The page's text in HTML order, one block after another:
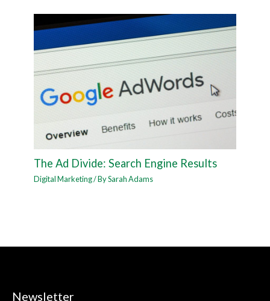
The Ad Divide: Search Engine Results
Digital Marketing/ BySarah Adams
Newsletter